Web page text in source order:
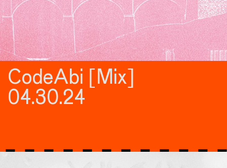
CodeAbi [Mix]
04.30.24